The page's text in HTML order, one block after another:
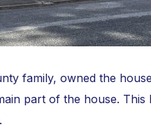
family, owned the
part of the house.